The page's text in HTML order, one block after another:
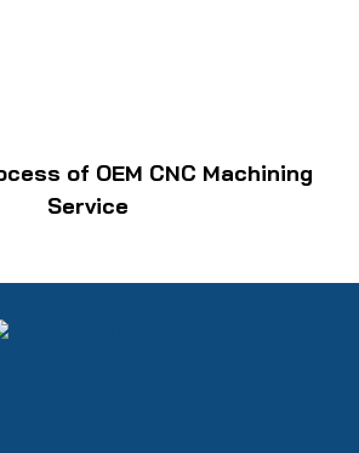
of OEM CNC Machining
Service